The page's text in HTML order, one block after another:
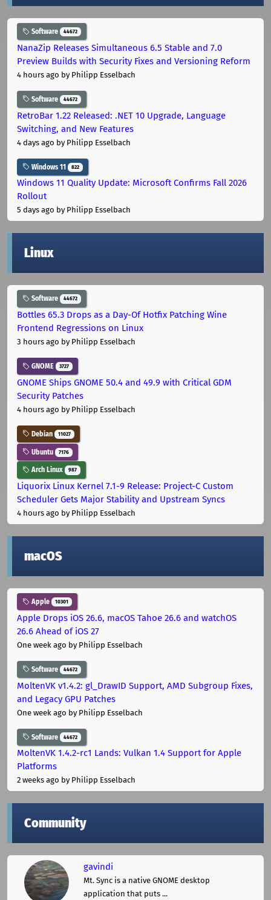
Software 44672
NanaZip Releases Simultaneous 6.5 Stable and 7.0
Preview Builds with Security Fixes and Versioning Reform
4 hours ago by Philipp Esselbach
Software 44672
RetroBar 1.22 Released: .NET 10 Upgrade, Language
Switching, and New Features
4 days ago by Philipp Esselbach
Windows 11 822
Windows 11 Quality Update: Microsoft Confirms Fall 2026
Rollout
5 days ago by Philipp Esselbach
Linux
Software 44672
Bottles 65.3 Drops as a Day-Of Hotfix Patching Wine
Frontend Regressions on Linux
3 hours ago by Philipp Esselbach
GNOME 3727
GNOME Ships GNOME 50.4 and 49.9 with Critical GDM
Security Patches
4 hours ago by Philipp Esselbach
Debian 11027
Ubuntu 7176
Arch Linux 987
Liquorix Linux Kernel 7.1-9 Release: Project-C Custom
Scheduler Gets Major Stability and Upstream Syncs
4 hours ago by Philipp Esselbach
macOS
Apple 10301
Apple Drops iOS 26.6, macOS Tahoe 26.6 and watchOS
26.6 Ahead of iOS 27
One week ago by Philipp Esselbach
Software 44672
MoltenVK v1.4.2: gl_DrawID Support, AMD Subgroup Fixes,
and Legacy GPU Patches
One week ago by Philipp Esselbach
Software 44672
MoltenVK 1.4.2-rc1 Lands: Vulkan 1.4 Support for Apple
Platforms
2 weeks ago by Philipp Esselbach
Community
gavindi
Mt. Sync is a native GNOME desktop
application that puts ...